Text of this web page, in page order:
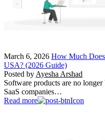
March 6, 2026 How Much
USA? (2026 Guide)
Posted by Ayesha Arshad
Software products are no
SaaS companies…
Read more